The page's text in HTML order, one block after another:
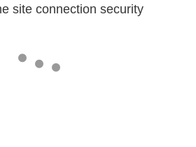
site connection security